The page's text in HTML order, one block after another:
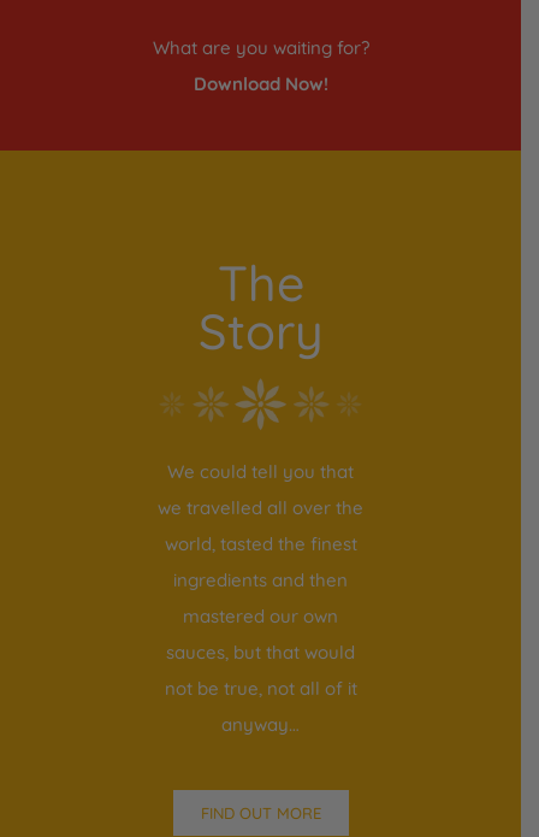
What are you waiting for?
Download Now!
The
Story
We could tell you that
we travelled all over the
world, tasted the finest
ingredients and then
mastered our own
sauces, but that would
not be true, not all of it
anyway…
FIND OUT MORE